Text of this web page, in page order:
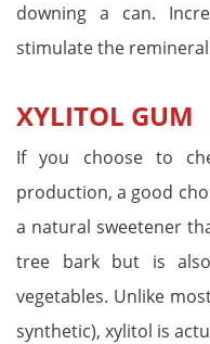
downing a can.
stimulate the
XYLITOL GUM
If you choose to
production, a good
a natural sweetener
tree bark but is
vegetables. Unlike
synthetic), xylitol is